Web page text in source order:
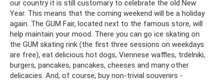
our country it is still customary to celebrate the old New
Year. This means that the coming weekend will be a holiday
again. The GUM Fair, located next to the famous store, will
help maintain your mood. There you can go ice skating on
the GUM skating rink (the first three sessions on weekdays
are free), eat delicious hot dogs, Viennese waffles, trdelniki,
burgers, pancakes, pancakes, cheeses and many other
delicacies. And, of course, buy non-trivial souvenirs -